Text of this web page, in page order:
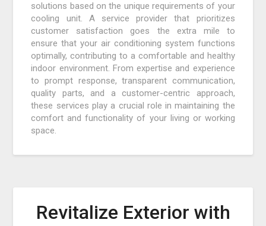
solutions based on the unique requirements of your
cooling unit. A service provider that prioritizes
customer satisfaction goes the extra mile to
ensure that your air conditioning system functions
optimally, contributing to a comfortable and healthy
indoor environment. From expertise and experience
to prompt response, transparent communication,
quality parts, and a customer-centric approach,
these services play a crucial role in maintaining the
comfort and functionality of your living or working
space.
Revitalize Exterior with